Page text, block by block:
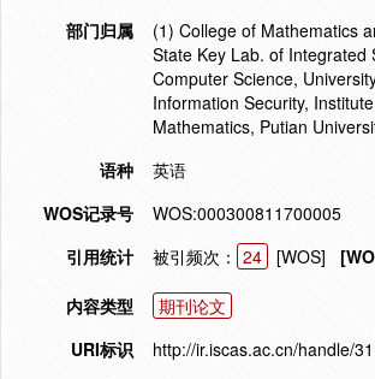
部门归属
(1) College of Mathematics
State Key Lab. of Integrated
Computer Science,
Information Security,
Mathematics, Putian
语种
英语
WOS记录号
WOS:000300811700005
引用统计
被引频次： 24 [WOS]
内容类型
期刊论文
URI标识
http://ir.iscas.ac.cn/handle/